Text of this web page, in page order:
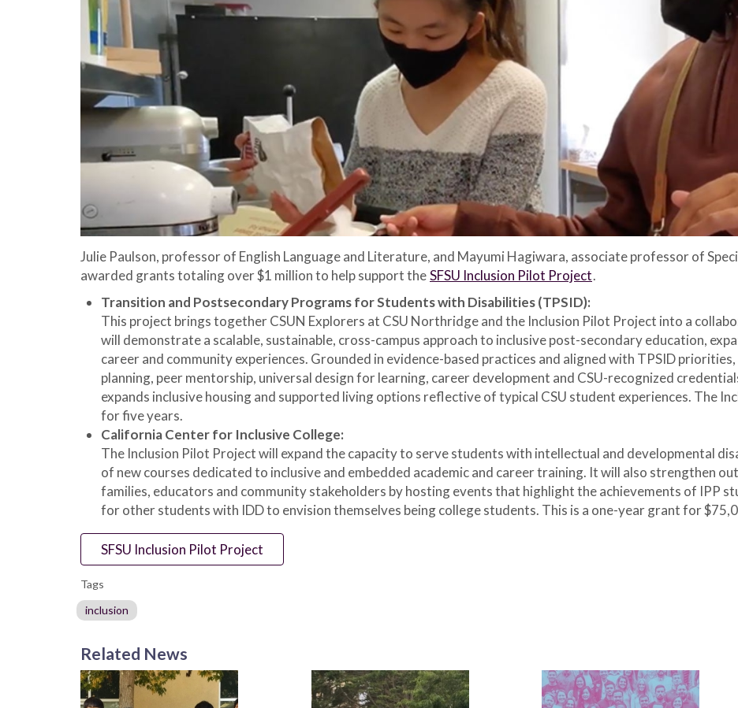
Julie Paulson, professor of English Language and Literature, and Mayumi Hagiwara, associate professor of
awarded grants totaling over $1 million to help support theSFSU Inclusion Pilot Project.
Transition and Postsecondary Programs for Students with Disabilities (TPSID):
This project brings together CSUN Explorers at CSU Northridge and the Inclusion Pilot Project into a
will demonstrate a scalable, sustainable, cross-campus approach to inclusive post-secondary education,
career and community experiences. Grounded in evidence-based practices and aligned with TPSID
planning, peer mentorship, universal design for learning, career development and CSU-recognized
expands inclusive housing and supported living options reflective of typical CSU student experiences. The
for five years.
California Center for Inclusive College:
The Inclusion Pilot Project will expand the capacity to serve students with intellectual and developmental
of new courses dedicated to inclusive and embedded academic and career training. It will also strengthen
families, educators and community stakeholders by hosting events that highlight the achievements of IPP
for other students with IDD to envision themselves being college students. This is a one-year grant for
SFSU Inclusion Pilot Project
Tags
inclusion
Related News